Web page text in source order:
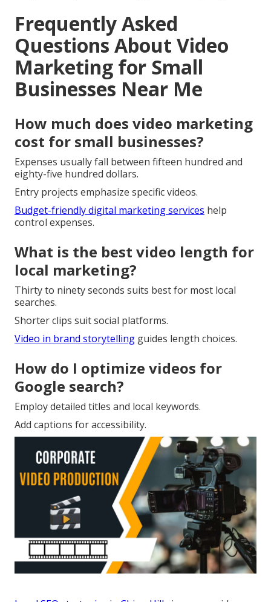
Frequently Asked
Questions About Video
Marketing for Small
Businesses Near Me
How much does video marketing
cost for small businesses?
Expenses usually fall between fifteen hundred and
eighty-five hundred dollars.
Entry projects emphasize specific videos.
Budget-friendly digital marketing services help
control expenses.
What is the best video length for
local marketing?
Thirty to ninety seconds suits best for most local
searches.
Shorter clips suit social platforms.
Video in brand storytelling guides length choices.
How do I optimize videos for
Google search?
Employ detailed titles and local keywords.
Add captions for accessibility.